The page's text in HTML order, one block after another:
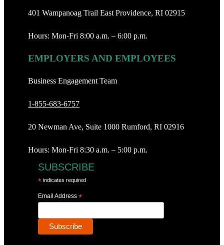
401 Wampanoag Trail East Providence, RI 02915
Hours: Mon-Fri 8:00 a.m. – 6:00 p.m.
EMPLOYERS AND EMPLOYEES
Business Engagement Team
1-855-683-6757
20 Newman Ave, Suite 1000 Rumford, RI 02916
Hours: Mon-Fri 8:30 a.m. – 5:00 p.m.
SUBSCRIBE
* indicates required
Email Address*